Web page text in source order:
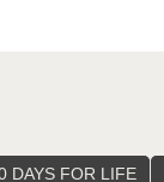
DAYS FOR LIFE